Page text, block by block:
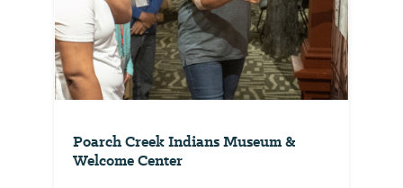
Poarch Creek Indians Museum &
Welcome Center